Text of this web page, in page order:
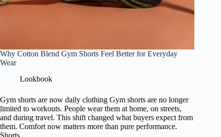
Why Cotton Blend Gym Shorts Feel Better for Everyday
Wear
Lookbook
Gym shorts are now daily clothing Gym shorts are no longer
limited to workouts. People wear them at home, on streets,
and during travel. This shift changed what buyers expect from
them. Comfort now matters more than pure performance.